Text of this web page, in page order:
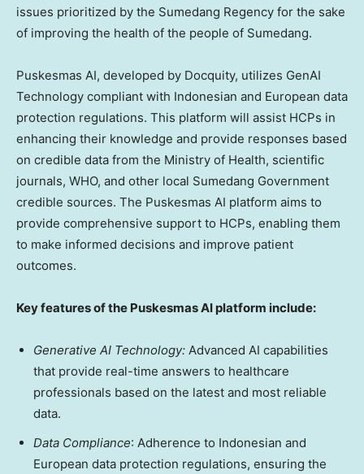
issues prioritized by the Sumedang Regency for the sake
of improving the health of the people of Sumedang.
Puskesmas AI, developed by Docquity, utilizes GenAI
Technology compliant with Indonesian and European data
protection regulations. This platform will assist HCPs in
enhancing their knowledge and provide responses based
on credible data from the Ministry of Health, scientific
journals, WHO, and other local Sumedang Government
credible sources. The Puskesmas AI platform aims to
provide comprehensive support to HCPs, enabling them
to make informed decisions and improve patient
outcomes.
Key features of the Puskesmas AI platform include:
Generative AI Technology: Advanced AI capabilities
that provide real-time answers to healthcare
professionals based on the latest and most reliable
data.
Data Compliance: Adherence to Indonesian and
European data protection regulations, ensuring the